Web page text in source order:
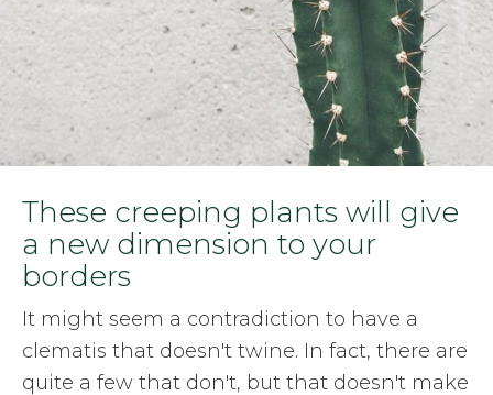
These creeping plants will give
a new dimension to your
borders
It might seem a contradiction to have a
clematis that doesn't twine. In fact, there are
quite a few that don't, but that doesn't make